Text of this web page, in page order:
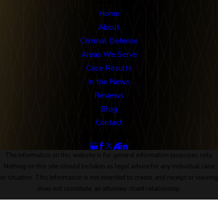
Home
About
Criminal Defense
Areas We Serve
Case Results
In the News
Reviews
Blog
Contact
The information on this website is for general information purposes only.
Nothing on this site should be taken as legal advice for any individual case
or situation. This information is not intended to create, and receipt or viewing
does not constitute, an attorney-client relationship.